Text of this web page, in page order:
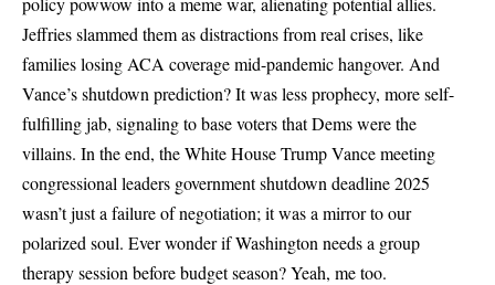
Jeffries slammed them as distractions from real crises, like
families losing ACA coverage mid-pandemic hangover. And
Vance’s shutdown prediction? It was less prophecy, more self-
fulfilling jab, signaling to base voters that Dems were the
villains. In the end, the White House Trump Vance meeting
congressional leaders government shutdown deadline 2025
wasn’t just a failure of negotiation; it was a mirror to our
polarized soul. Ever wonder if Washington needs a group
therapy session before budget season? Yeah, me too.